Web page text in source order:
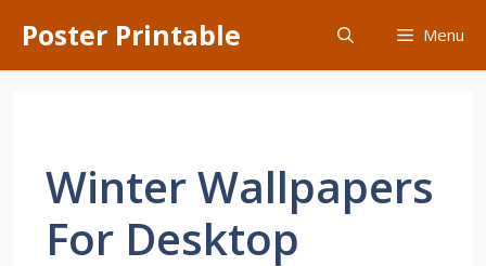
content
Poster Printable Menu
Winter Wallpapers
For Desktop